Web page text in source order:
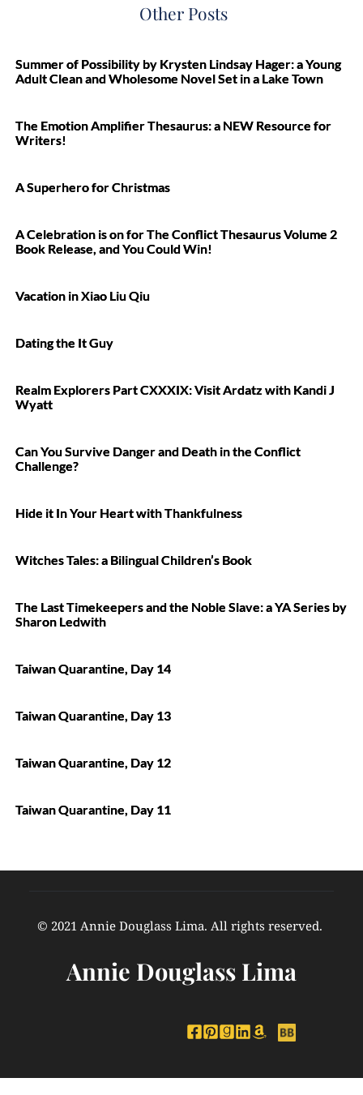
Other Posts
Summer of Possibility by Krysten Lindsay Hager: a Young
Adult Clean and Wholesome Novel Set in a Lake Town
The Emotion Amplifier Thesaurus: a NEW Resource for
Writers!
A Superhero for Christmas
A Celebration is on for The Conflict Thesaurus Volume 2
Book Release, and You Could Win!
Vacation in Xiao Liu Qiu
Dating the It Guy
Realm Explorers Part CXXXIX: Visit Ardatz with Kandi J
Wyatt
Can You Survive Danger and Death in the Conflict
Challenge?
Hide it In Your Heart with Thankfulness
Witches Tales: a Bilingual Children’s Book
The Last Timekeepers and the Noble Slave: a YA Series by
Sharon Ledwith
Taiwan Quarantine, Day 14
Taiwan Quarantine, Day 13
Taiwan Quarantine, Day 12
Taiwan Quarantine, Day 11
© 2021 Annie Douglass Lima. All rights reserved.
Annie Douglass Lima